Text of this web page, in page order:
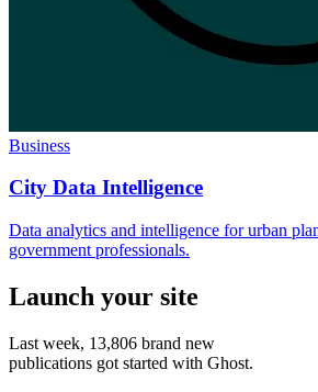
Business
City Data Intelligence
Data analytics and intelligence for urban
government professionals.
Launch your site
Last week, 13,806 brand new
publications got started with Ghost.